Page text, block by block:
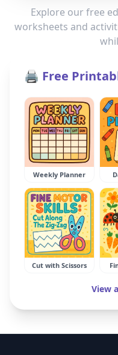
Explore our free
worksheets and
🖨️ Free
Weekly Planner
Cut with Scissors
View